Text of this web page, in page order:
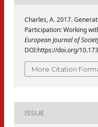
Charles, A. 2017.
Participation: Working
European Journal of
DOI:https://doi.org/
More Citation
ISSUE